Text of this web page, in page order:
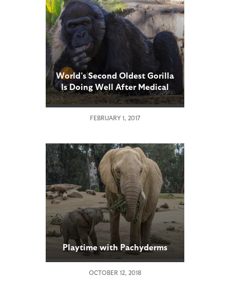
World’s Second Oldest Gorilla
Is Doing Well After Medical
Exam
FEBRUARY 1, 2017
Playtime with Pachyderms
OCTOBER 12, 2018